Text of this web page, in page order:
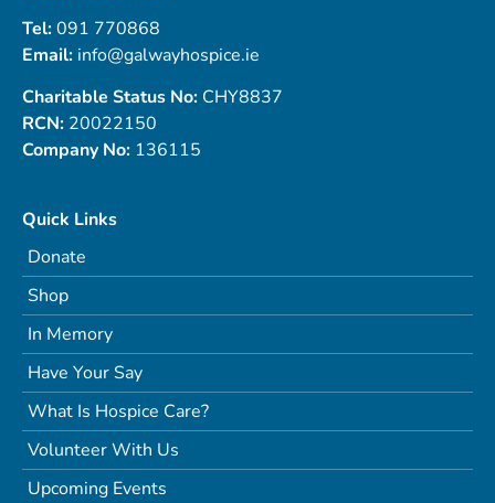
Tel:091 770868
Email: info@galwayhospice.ie
Charitable Status No: CHY8837
RCN: 20022150
Company No: 136115
Quick Links
Donate
Shop
In Memory
Have Your Say
What Is Hospice Care?
Volunteer With Us
Upcoming Events